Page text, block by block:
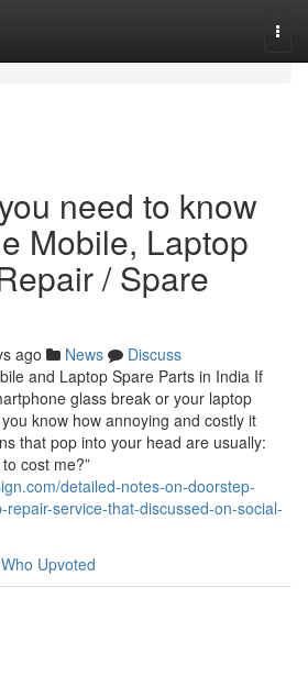
need to know
Mobile, Laptop
/ Spare
ago News
Discuss
and Laptop Spare Parts in India If
glass break or your laptop
know how annoying and costly it
that pop into your head are usually:
cost me?”
detailed-notes-on-doorstep-
service-that-discussed-on-social-
Who Upvoted